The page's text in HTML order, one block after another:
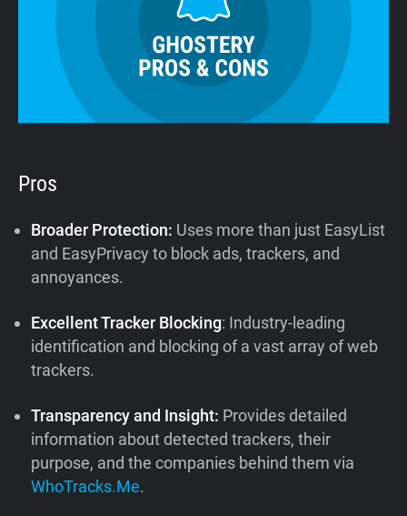
Pros
Broader Protection: Uses more than just EasyList
and EasyPrivacy to block ads, trackers, and
annoyances.
Excellent Tracker Blocking: Industry-leading
identification and blocking of a vast array of web
trackers.
Transparency and Insight: Provides detailed
information about detected trackers, their
purpose, and the companies behind them via
WhoTracks.Me.